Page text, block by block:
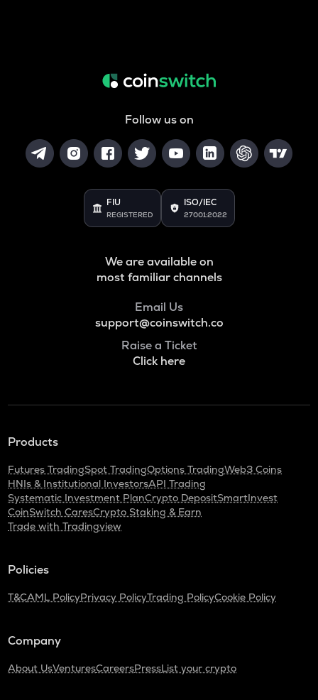
Follow us on
FIU
REGISTERED
ISO/IEC
27001:2022
We are available on
most familiar channels
Email Us
support@coinswitch.co
Raise a Ticket
Click here
Products
Futures TradingSpot TradingOptions TradingWeb3 Coins
HNIs & Institutional InvestorsAPI Trading
Systematic Investment PlanCrypto DepositSmartInvest
CoinSwitch CaresCrypto Staking & Earn
Trade with Tradingview
Policies
T&CAML PolicyPrivacy PolicyTrading PolicyCookie Policy
Company
About UsVenturesCareersPressList your crypto